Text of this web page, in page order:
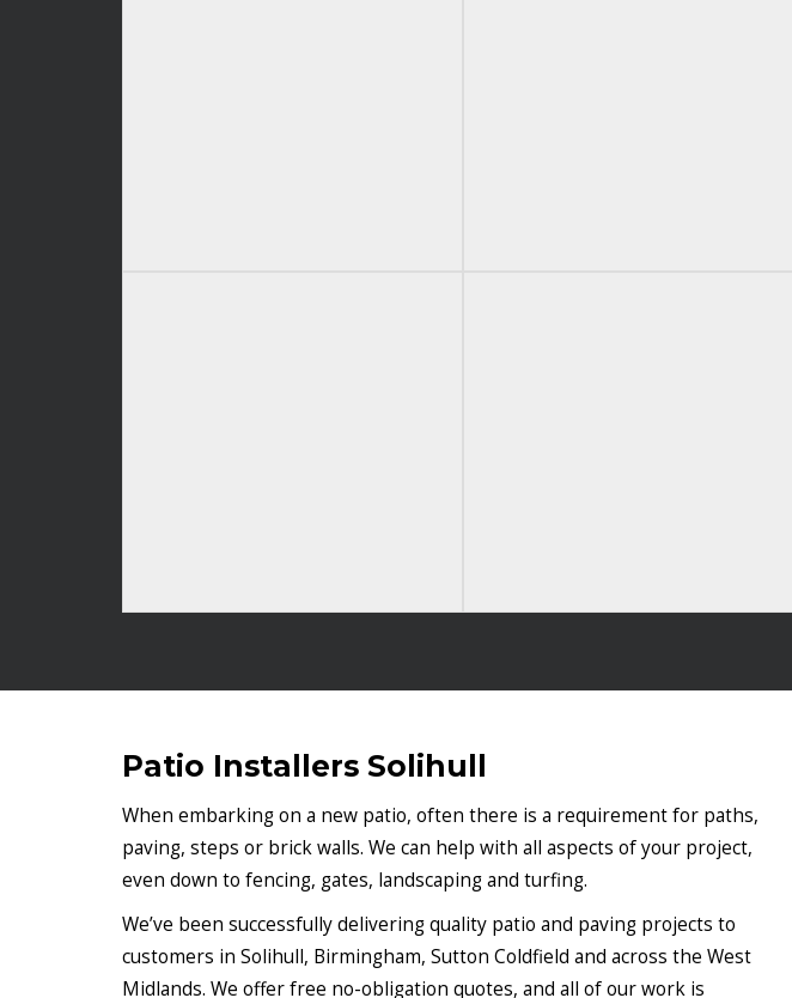
Patio Installers Solihull
When embarking on a new patio, often there is a requirement for paths,
paving, steps or brick walls. We can help with all aspects of your project,
even down to fencing, gates, landscaping and turfing.
We’ve been successfully delivering quality patio and paving projects to
customers in Solihull, Birmingham, Sutton Coldfield and across the West
Midlands. We offer free no-obligation quotes, and all of our work is